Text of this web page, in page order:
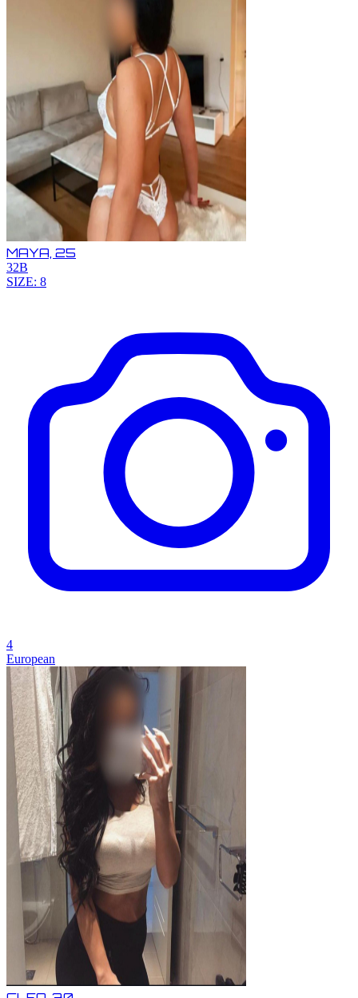
MAYA, 25
32B
SIZE: 8
4
European